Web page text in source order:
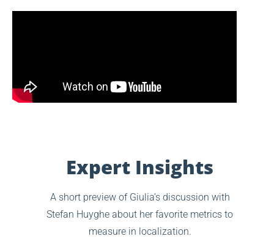
Expert Insights
A short preview of Giulia’s discussion with
Stefan Huyghe about her favorite metrics to
measure in localization.